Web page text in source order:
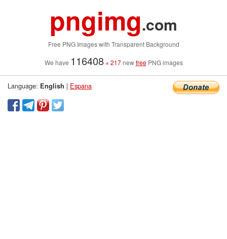
pngimg.com
Free PNG Images with Transparent Background
We have 116408 + 217newfreePNG images
Language: English | Espana